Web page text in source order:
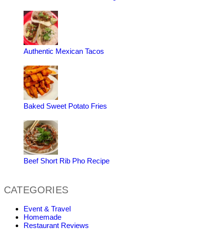
Authentic Mexican Tacos
Baked Sweet Potato Fries
Beef Short Rib Pho Recipe
CATEGORIES
Event & Travel
Homemade
Restaurant Reviews